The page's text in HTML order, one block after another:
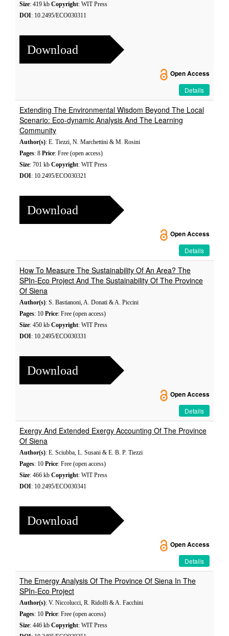
Size: 419 kb Copyright: WIT Press
DOI: 10.2495/ECO030311
Download
Open Access
Details
Extending The Environmental Wisdom Beyond The Local
Scenario: Eco-dynamic Analysis And The Learning
Community
Author(s): E. Tiezzi, N. Marchettini & M. Rosini
Pages: 8 Price: Free (open access)
Size: 701 kb Copyright: WIT Press
DOI: 10.2495/ECO030321
Download
Open Access
Details
How To Measure The Sustainability Of An Area? The
SPIn-Eco Project And The Sustainability Of The Province
Of Siena
Author(s): S. Bastianoni, A. Donati & A. Piccini
Pages: 10 Price: Free (open access)
Size: 450 kb Copyright: WIT Press
DOI: 10.2495/ECO030331
Download
Open Access
Details
Exergy And Extended Exergy Accounting Of The Province
Of Siena
Author(s): E. Sciubba, L. Susani & E. B. P. Tiezzi
Pages: 10 Price: Free (open access)
Size: 466 kb Copyright: WIT Press
DOI: 10.2495/ECO030341
Download
Open Access
Details
The Emergy Analysis Of The Province Of Siena In The
SPIn-Eco Project
Author(s): V. Niccolucci, R. Ridolfi & A. Facchini
Pages: 10 Price: Free (open access)
Size: 446 kb Copyright: WIT Press